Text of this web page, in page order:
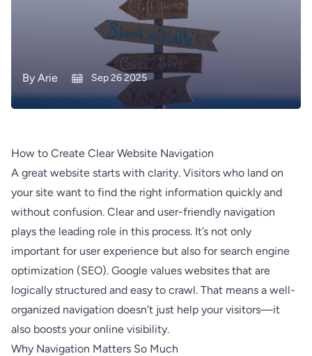
By Arie Sep 26 2025
How to Create Clear Website Navigation
A great website starts with clarity. Visitors who land on
your site want to find the right information quickly and
without confusion. Clear and user-friendly navigation
plays the leading role in this process. It’s not only
important for user experience but also for search engine
optimization (SEO). Google values websites that are
logically structured and easy to crawl. That means a well-
organized navigation doesn’t just help your visitors—it
also boosts your online visibility.
Why Navigation Matters So Much